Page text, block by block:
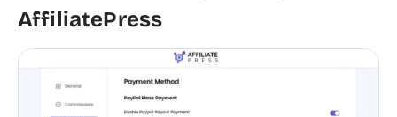
AffiliatePress